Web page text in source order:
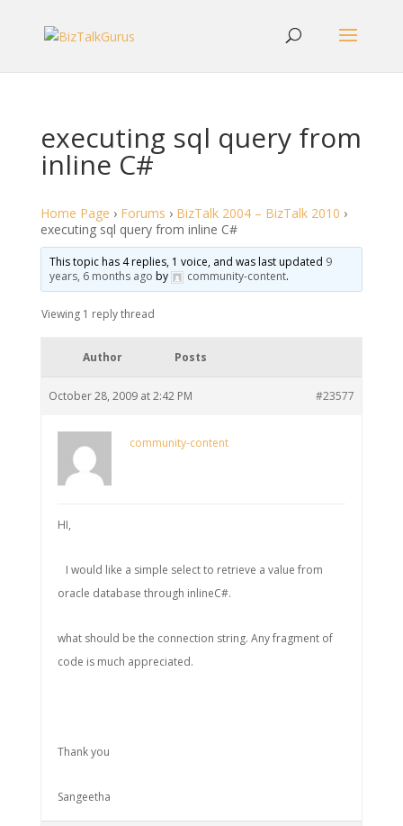
executing sql query from
inline C#
Home Page › Forums › BizTalk 2004 – BizTalk 2010 ›
executing sql query from inline C#
This topic has 4 replies, 1 voice, and was last updated 9
years, 6 months ago by community-content.
Viewing 1 reply thread
Author Posts
October 28, 2009 at 2:42 PM #23577
community-content
HI,
I would like a simple select to retrieve a value from
oracle database through inlineC#.
what should be the connection string. Any fragment of
code is much appreciated.
Thank you
Sangeetha